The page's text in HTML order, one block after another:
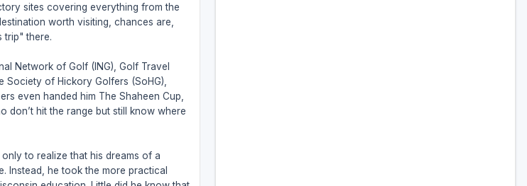
sites covering everything from the
worth visiting, chances are,
trip" there.
Network of Golf (ING), Golf Travel
Society of Hickory Golfers (SoHG),
even handed him The Shaheen Cup,
don’t hit the range but still know where
to realize that his dreams of a
Instead, he took the more practical